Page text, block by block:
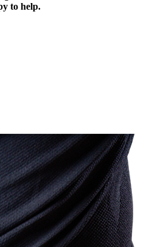
to help.